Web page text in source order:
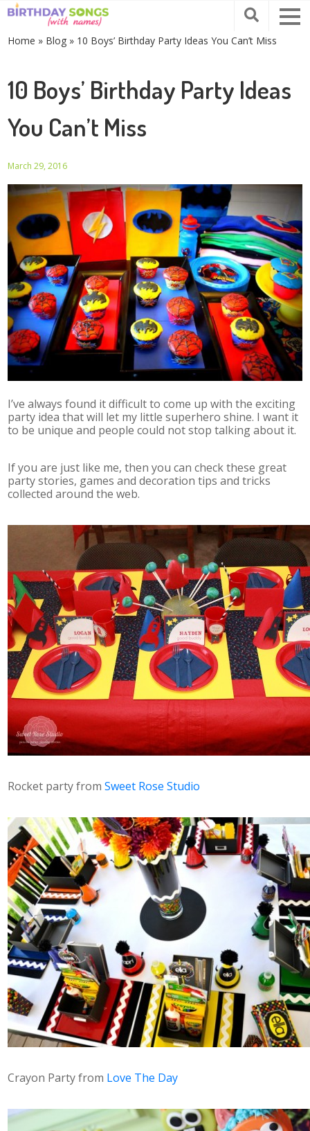
Home » Blog » 10 Boys’ Birthday Party Ideas You Can’t Miss
10 Boys’ Birthday Party Ideas
You Can’t Miss
March 29, 2016
I’ve always found it difficult to come up with the exciting
party idea that will let my little superhero shine. I want it
to be unique and people could not stop talking about it.
If you are just like me, then you can check these great
party stories, games and decoration tips and tricks
collected around the web.
Rocket party from Sweet Rose Studio
Crayon Party from Love The Day